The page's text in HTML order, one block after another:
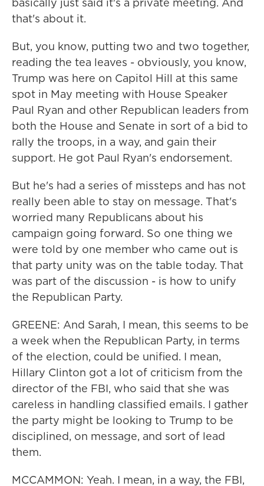
that's about it.
But, you know, putting two and two together,
reading the tea leaves - obviously, you know,
Trump was here on Capitol Hill at this same
spot in May meeting with House Speaker
Paul Ryan and other Republican leaders from
both the House and Senate in sort of a bid to
rally the troops, in a way, and gain their
support. He got Paul Ryan's endorsement.
But he's had a series of missteps and has not
really been able to stay on message. That's
worried many Republicans about his
campaign going forward. So one thing we
were told by one member who came out is
that party unity was on the table today. That
was part of the discussion - is how to unify
the Republican Party.
GREENE: And Sarah, I mean, this seems to be
a week when the Republican Party, in terms
of the election, could be unified. I mean,
Hillary Clinton got a lot of criticism from the
director of the FBI, who said that she was
careless in handling classified emails. I gather
the party might be looking to Trump to be
disciplined, on message, and sort of lead
them.
MCCAMMON: Yeah. I mean, in a way, the FBI,